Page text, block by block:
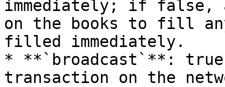
immediately; if false,
on the books to fill
filled immediately.
* **`broadcast`**:
transaction on the